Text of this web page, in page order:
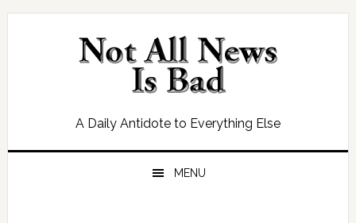
Skip
Skip
Skip
Skip
A Daily Antidote to Everything Else
MENU